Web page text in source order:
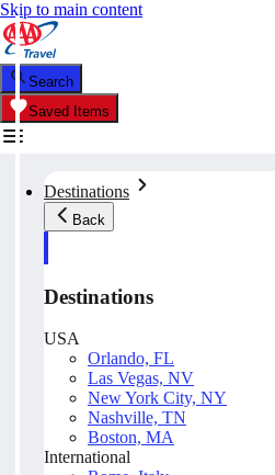
Skip to main content
Search
Saved Items
Destinations
Back
Destinations
USA
Orlando, FL
Las Vegas, NV
New York City, NY
Nashville, TN
Boston, MA
International